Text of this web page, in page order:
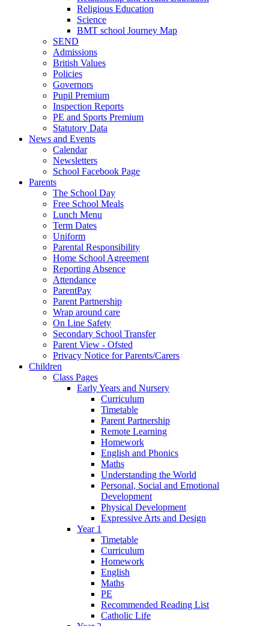
Religious Education
Science
BMT school Journey Map
SEND
Admissions
British Values
Policies
Governors
Pupil Premium
Inspection Reports
PE and Sports Premium
Statutory Data
News and Events
Calendar
Newsletters
School Facebook Page
Parents
The School Day
Free School Meals
Lunch Menu
Term Dates
Uniform
Parental Responsibility
Home School Agreement
Reporting Absence
Attendance
ParentPay
Parent Partnership
Wrap around care
On Line Safety
Secondary School Transfer
Parent View - Ofsted
Privacy Notice for Parents/Carers
Children
Class Pages
Early Years and Nursery
Curriculum
Timetable
Parent Partnership
Remote Learning
Homework
English and Phonics
Maths
Understanding the World
Personal, Social and Emotional
Development
Physical Development
Expressive Arts and Design
Year 1
Timetable
Curriculum
Homework
English
Maths
PE
Recommended Reading List
Catholic Life